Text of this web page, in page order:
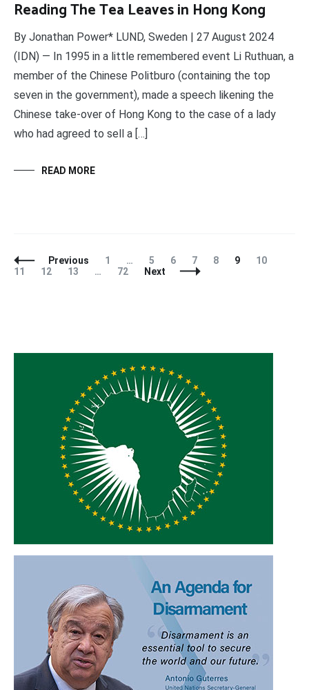
Reading The Tea Leaves in Hong Kong
By Jonathan Power* LUND, Sweden | 27 August 2024
(IDN) — In 1995 in a little remembered event Li Ruthuan, a
member of the Chinese Politburo (containing the top
seven in the government), made a speech likening the
Chinese take-over of Hong Kong to the case of a lady
who had agreed to sell a […]
READ MORE
Posts
Navigation
Previous Page
1 … Page
5 Page
6 Page
7 Page
8 Page
9 Page
10
11
Page
12 Page
13 … Page
72 Next